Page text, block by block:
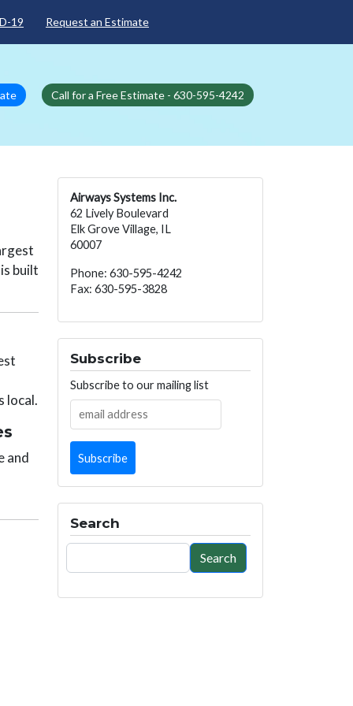
19 Request an Estimate
Call for a Free Estimate - 630-595-4242
built
local.
and
Airways Systems Inc.
62 Lively Boulevard
Elk Grove Village, IL
60007
Phone: 630-595-4242
Fax: 630-595-3828
Subscribe
Subscribe to our mailing list
Search
Search
Search